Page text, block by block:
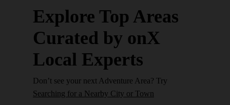
Explore Top Areas
Curated by onX
Local Experts
Don’t see your next Adventure Area? Try
Searching for a Nearby City or Town